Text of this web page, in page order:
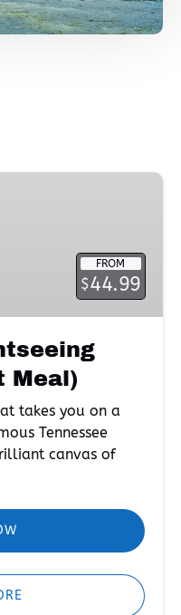
FROM
$44.99
Meal)
takes you on a
Tennessee
canvas of